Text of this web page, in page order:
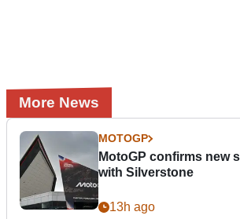
More News
MOTOGP
MotoGP confirms new
with Silverstone
13h ago